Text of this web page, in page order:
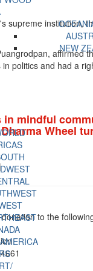
NEW
supreme institution,
affirmed
politics and had a
mindful
Wheel
to the